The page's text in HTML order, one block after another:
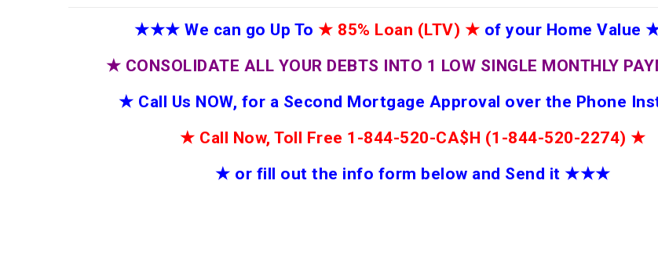
★★★ We can go Up To ★ 85% Loan (LTV) ★ of your Home Value
★ CONSOLIDATE ALL YOUR DEBTS INTO 1 LOW SINGLE MONTHLY
★ Call Us NOW, for a Second Mortgage Approval over the Phone
★ Call Now, Toll Free 1-844-520-CA$H (1-844-520-2274) ★
★ or fill out the info form below and Send it ★★★